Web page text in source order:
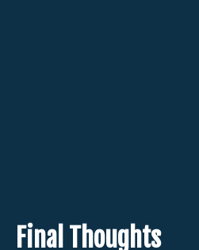
Final Thoughts